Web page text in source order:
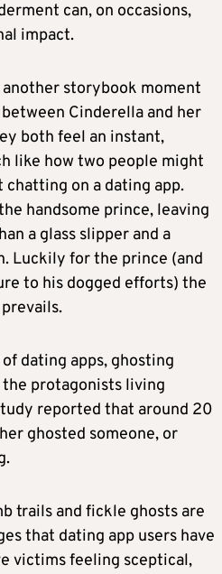
can, on occasions,
impact.
storybook moment
Cinderella and her
both feel an instant,
like how two people might
on a dating app.
handsome prince, leaving
a glass slipper and a
Luckily for the prince (and
to his dogged efforts) the
dating apps, ghosting
the protagonists living
reported that around 20
ghosted someone, or
trails and fickle ghosts are
that dating app users have
victims feeling sceptical,